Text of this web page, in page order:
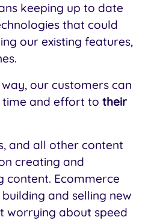
keeping up to date
that could
our existing features,
our customers can
and effort to their
and all other content
creating and
content. Ecommerce
and selling new
worrying about speed